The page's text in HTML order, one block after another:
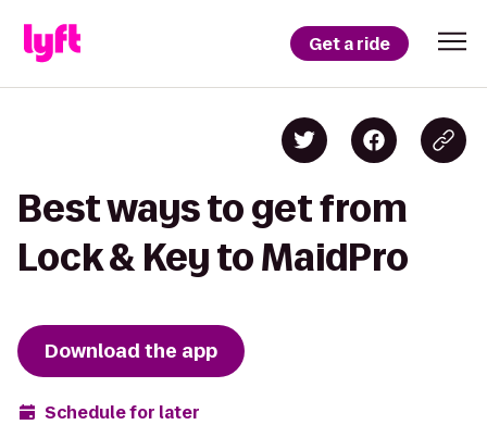
Get a ride
Best ways to get from
Lock & Key to MaidPro
Download the app
Schedule for later